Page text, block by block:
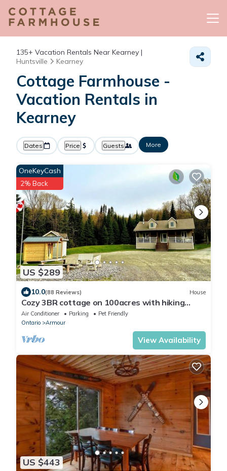
135+ Vacation Rentals Near Kearney |
Huntsville
Kearney
Cottage Farmhouse -
Vacation Rentals in
Kearney
Dates Price Guests More
US $289
OneKeyCash
2% Back
10.0(88 Reviews) House
Cozy 3BR cottage on 100acres with hiking
trails, firepit, woodstove & sauna
Air Conditioner Parking
Pet Friendly
Ontario
Armour
View Availability
US $443